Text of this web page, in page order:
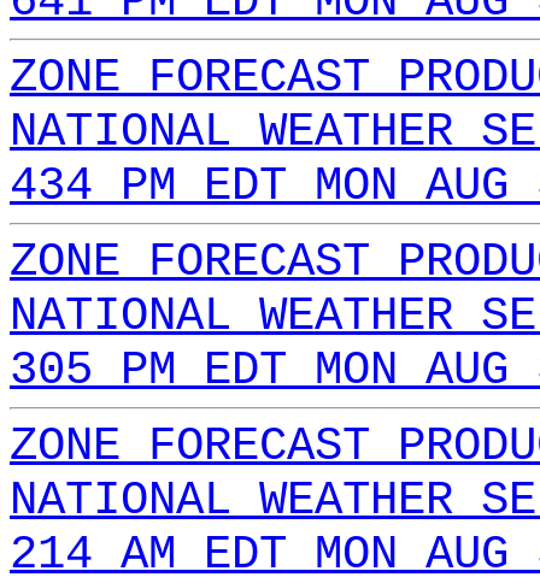
ZONE FORECAST
NATIONAL WEATHER
434 PM EDT MON
ZONE FORECAST
NATIONAL WEATHER
305 PM EDT MON
ZONE FORECAST
NATIONAL WEATHER
214 AM EDT MON